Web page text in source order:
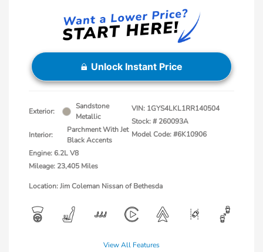
Unlock Instant Price
Exterior:
Sandstone
Metallic
Interior:
Parchment With Jet
Black Accents
Engine: 6.2L V8
Mileage: 23,405 Miles
VIN: 1GYS4LKL1RR140504
Stock: # 260093A
Model Code: #6K10906
Location: Jim Coleman Nissan of Bethesda
View All Features